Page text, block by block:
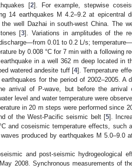
[2]. For example, stepwise
14 earthquakes M 4.2–9.2 at epicentral
well Dazhai in south-west China. The
[3]. Variations in amplitudes of the
0.01 to 0.2 L/s;
by 0.008 °C for 7 min with a following
in a well 362 m deep located in
watered andesite tuff [4]. Temperature
for the period of 2002–2005. A
arrival of P-wave, but before the
level and water temperature were
in 20 m steps were performed since
of the West-Pacific seismic belt [5].
and coseismic temperature effects, such
produced by earthquakes M 5.0–9.0
and post-seismic hydrogeological
2008. Synchronous measurements of